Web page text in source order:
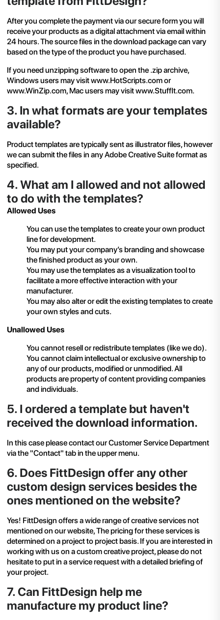
After you complete the payment via our secure form you will
receive your products as a digital attachment via email within
24 hours. The source files in the download package can vary
based on the type of the product you have purchased.
If you need unzipping software to open the .zip archive,
Windows users may visitwww.HotScripts.comor
www.WinZip.com, Mac users may visitwww.StuffIt.com.
3. In what formats are your templates
available?
Product templates are typically sent as illustrator files, however
we can submit the files in any Adobe Creative Suite format as
specified.
4.What am I allowed and not allowed
to do with the templates?
Allowed Uses
You can use the templates to create your own product
line for development.
You may put your company’s branding and showcase
the finished product as your own.
You may use the templates as a visualization tool to
facilitate a more effective interaction with your
manufacturer.
You may also alter or edit the existing templates to create
your own styles and cuts.
Unallowed Uses
You cannot resell or redistribute templates (like we do).
You cannot claim intellectual or exclusive ownership to
any of our products, modified or unmodified. All
products are property of content providing companies
and individuals.
5. I ordered a template but haven't
received the download information.
In this case please contact our Customer Service Department
via the "Contact" tab in the upper menu.
6. Does FittDesign offer any other
custom design services besides the
ones mentioned on the website?
Yes! FittDesign offers a wide range of creative services not
mentioned on our website, The pricing for these services is
determined on a project to project basis. If you are interested in
working with us on a custom creative project, please do not
hesitate to put in a service request with a detailed briefing of
your project.
7. Can FittDesign help me
manufacture my product line?